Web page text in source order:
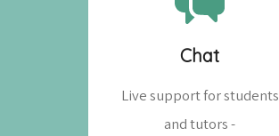
Chat
Live support for students
and tutors -